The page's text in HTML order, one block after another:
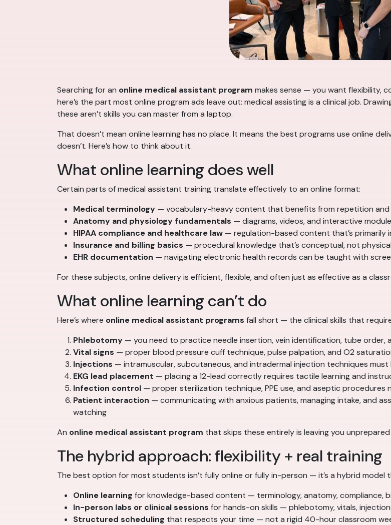
Searching for an online medical assistant program makes sense — you want flexibility,
here’s the part most online program ads leave out: medical assisting is a clinical job.
these aren’t skills you can master from a laptop.
That doesn’t mean online learning has no place. It means the best programs use online
doesn’t. Here’s how to think about it.
What online learning does well
Certain parts of medical assistant training translate effectively to an online format:
Medical terminology — vocabulary-heavy content that benefits from repetition
Anatomy and physiology fundamentals — diagrams, videos, and interactive
HIPAA compliance and healthcare law — regulation-based content that’s primarily
Insurance and billing basics — procedural knowledge that’s conceptual, not physical
EHR documentation — navigating electronic health records can be taught with
For these subjects, online delivery is efficient, flexible, and often just as effective as a
What online learning can’t do
Here’s where online medical assistant programs fall short — the clinical skills that
Phlebotomy — you need to practice needle insertion, vein identification, tube order,
Vital signs — proper blood pressure cuff technique, pulse palpation, and O2
Injections — intramuscular, subcutaneous, and intradermal injection techniques
EKG lead placement — placing a 12-lead correctly requires tactile learning and
Infection control — proper sterilization technique, PPE use, and aseptic procedures
Patient interaction — communicating with anxious patients, managing intake, and
watching
An online medical assistant program that skips these entirely is leaving you
The hybrid approach: flexibility + real training
The best option for most students isn’t fully online or fully in-person — it’s a hybrid model
Online learning for knowledge-based content — terminology, anatomy, compliance,
In-person labs or clinical sessions for hands-on skills — phlebotomy, vitals,
Structured scheduling that respects your time — not a rigid 40-hour classroom